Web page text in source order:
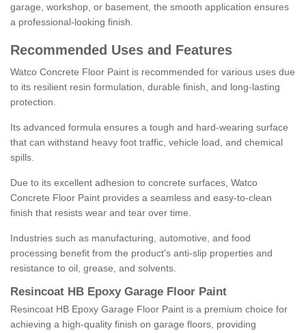
garage, workshop, or basement, the smooth application ensures
a professional-looking finish.
Recommended Uses and Features
Watco Concrete Floor Paint is recommended for various uses due
to its resilient resin formulation, durable finish, and long-lasting
protection.
Its advanced formula ensures a tough and hard-wearing surface
that can withstand heavy foot traffic, vehicle load, and chemical
spills.
Due to its excellent adhesion to concrete surfaces, Watco
Concrete Floor Paint provides a seamless and easy-to-clean
finish that resists wear and tear over time.
Industries such as manufacturing, automotive, and food
processing benefit from the product's anti-slip properties and
resistance to oil, grease, and solvents.
Resincoat HB Epoxy Garage Floor Paint
Resincoat HB Epoxy Garage Floor Paint is a premium choice for
achieving a high-quality finish on garage floors, providing